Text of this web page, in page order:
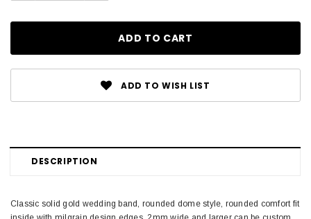
ADD TO WISH LIST
DESCRIPTION
Classic solid gold wedding band, rounded dome style, rounded comfort fit